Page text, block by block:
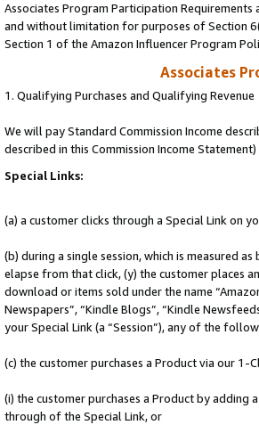
Associates Program Participation
and without limitation for purposes of Section
Section 1 of the Amazon Influencer Program
Associates
1. Qualifying Purchases and Qualifying Revenue
We will pay Standard Commission Income
described in this Commission Income Statement)
Special Links:
(a) a customer clicks through a Special Link on
(b) during a single session, which is measured
elapse from that click, (y) the customer places
download or items sold under the name
Newspapers”, “Kindle Blogs”, “Kindle
your Special Link (a “Session”), any of the
(c) the customer purchases a Product via our 1-
(i) the customer purchases a Product by
through of the Special Link, or